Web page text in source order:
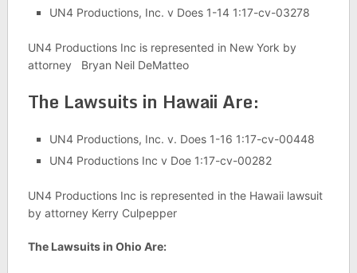
UN4 Productions, Inc. v Does 1-14 1:17-cv-03278
UN4 Productions Inc is represented in New York by
attorney Bryan Neil DeMatteo
The Lawsuits in Hawaii Are:
UN4 Productions, Inc. v. Does 1-16 1:17-cv-00448
UN4 Productions Inc v Doe 1:17-cv-00282
UN4 Productions Inc is represented in the Hawaii lawsuit
by attorney Kerry Culpepper
The Lawsuits in Ohio Are: